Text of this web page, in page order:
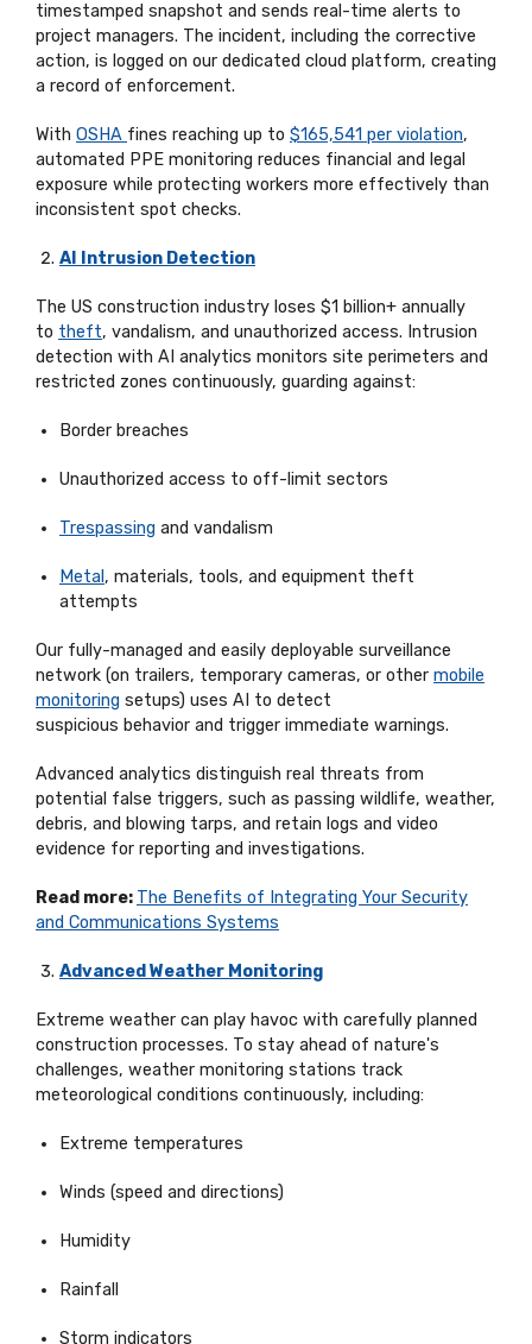
timestamped snapshot and sends real-time alerts to
project managers. The incident, including the corrective
action, is logged on our dedicated cloud platform, creating
a record of enforcement.
With OSHA fines reaching up to $165,541 per violation,
automated PPE monitoring reduces financial and legal
exposure while protecting workers more effectively than
inconsistent spot checks.
AI Intrusion Detection
The US construction industry loses $1 billion+ annually
to theft, vandalism, and unauthorized access. Intrusion
detection with AI analytics monitors site perimeters and
restricted zones continuously, guarding against:
Border breaches
Unauthorized access to off-limit sectors
Trespassing and vandalism
Metal , materials, tools, and equipment theft
attempts
Our fully-managed and easily deployable surveillance
network (on trailers, temporary cameras, or other mobile
monitoring setups) uses AI to detect
suspicious behavior and trigger immediate warnings.
Advanced analytics distinguish real threats from
potential false triggers, such as passing wildlife, weather,
debris, and blowing tarps, and retain logs and video
evidence for reporting and investigations.
Read more: The Benefits of Integrating Your Security
and Communications Systems
Advanced Weather Monitoring
Extreme weather can play havoc with carefully planned
construction processes. To stay ahead of nature's
challenges, weather monitoring stations track
meteorological conditions continuously, including:
Extreme temperatures
Winds (speed and directions)
Humidity
Rainfall
Storm indicators